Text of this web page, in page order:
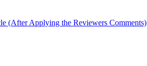
(After Applying the Reviewers Comments)